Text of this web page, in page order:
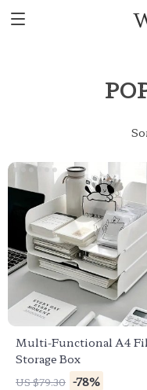
Multi-Functional A4
Storage Box
US $79.30 -78%